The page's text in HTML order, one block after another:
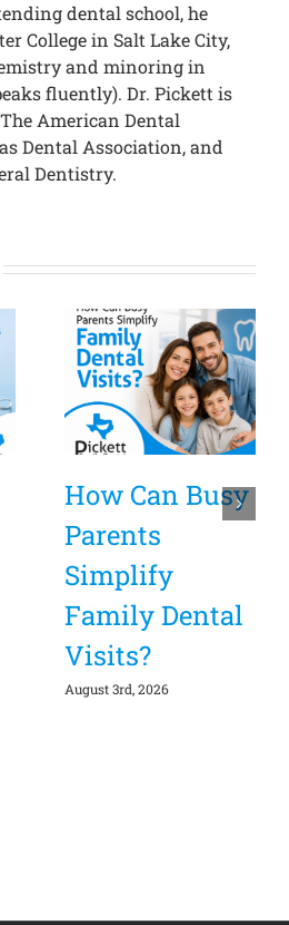
dental school, he
College in Salt Lake City,
and minoring in
fluently). Dr. Pickett is
American Dental
Dental Association, and
Dentistry.
How Can Busy
Parents
Simplify
Family Dental
Visits?
August 3rd, 2026